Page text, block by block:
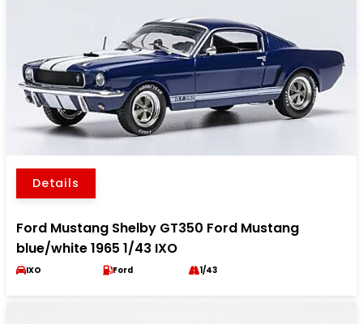
Details
Ford Mustang Shelby GT350 Ford Mustang
blue/white 1965 1/43 IXO
IXO Ford 1/43